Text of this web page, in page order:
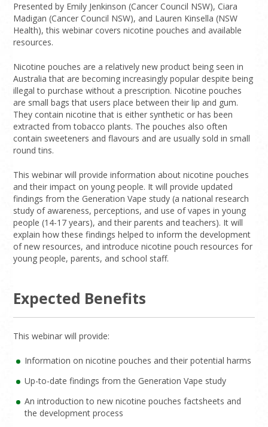
Presented by Emily Jenkinson (Cancer Council NSW), Ciara
Madigan (Cancer Council NSW), and Lauren Kinsella (NSW
Health), this webinar covers nicotine pouches and available
resources.
Nicotine pouches are a relatively new product being seen in
Australia that are becoming increasingly popular despite being
illegal to purchase without a prescription. Nicotine pouches
are small bags that users place between their lip and gum.
They contain nicotine that is either synthetic or has been
extracted from tobacco plants. The pouches also often
contain sweeteners and flavours and are usually sold in small
round tins.
This webinar will provide information about nicotine pouches
and their impact on young people. It will provide updated
findings from the Generation Vape study (a national research
study of awareness, perceptions, and use of vapes in young
people (14-17 years), and their parents and teachers). It will
explain how these findings helped to inform the development
of new resources, and introduce nicotine pouch resources for
young people, parents, and school staff.
Expected Benefits
This webinar will provide:
Information on nicotine pouches and their potential harms
Up-to-date findings from the Generation Vape study
An introduction to new nicotine pouches factsheets and
the development process